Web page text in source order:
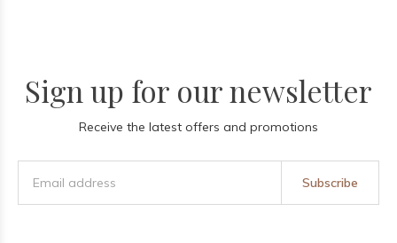
Sign up for our newsletter
Receive the latest offers and promotions
Subscribe